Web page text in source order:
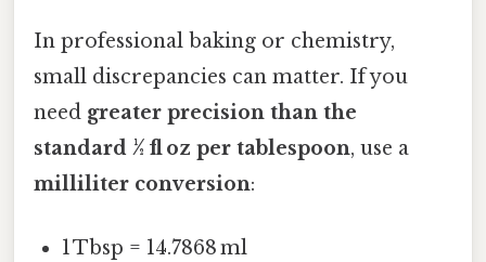
In professional baking or chemistry,
small discrepancies can matter. If you
need greater precision than the
standard ½ fl oz per tablespoon, use a
milliliter conversion:
1 Tbsp = 14.7868 ml